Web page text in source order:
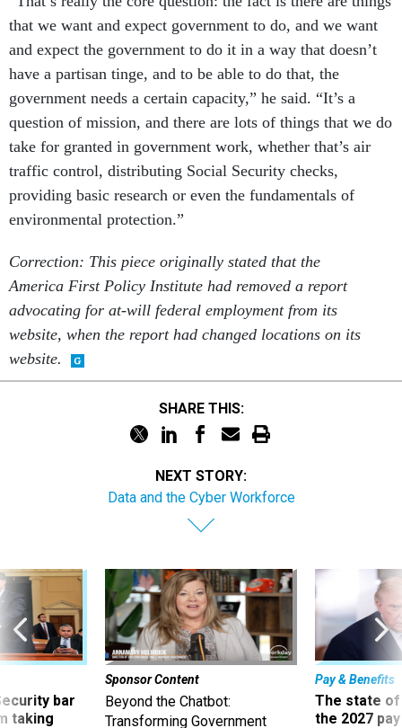
that we want and expect government to do, and we want
and expect the government to do it in a way that doesn’t
have a partisan tinge, and to be able to do that, the
government needs a certain capacity,” he said. “It’s a
question of mission, and there are lots of things that we do
take for granted in government work, whether that’s air
traffic control, distributing Social Security checks,
providing basic research or even the fundamentals of
environmental protection.”
Correction: This piece originally stated that the
America First Policy Institute had removed a report
advocating for at-will federal employment from its
website, when the report had changed locations on its
website.
SHARE THIS:
NEXT STORY:
Data and the Cyber Workforce
bar
taking
Sponsor Content
Beyond the Chatbot:
Transforming Government
Pay & Benefits
The state of
the 2027